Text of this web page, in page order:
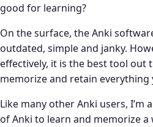
good for learning?
On the surface, the Anki
outdated, simple and janky.
effectively, it is the best tool out
memorize and retain everything
Like many other Anki users, I’m
of Anki to learn and memorize